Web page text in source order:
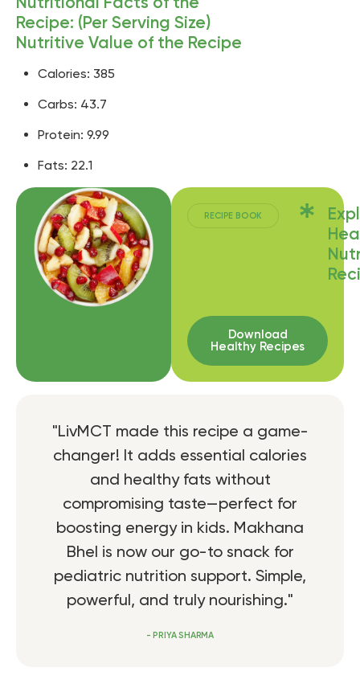
Recipe: (Per Serving Size)
Nutritive Value of the Recipe
Calories: 385
Carbs: 43.7
Protein: 9.99
Fats: 22.1
RECIPE BOOK
Download
Healthy Recipes
"LivMCT made this recipe a game-
changer! It adds essential calories
and healthy fats without
compromising taste—perfect for
boosting energy in kids. Makhana
Bhel is now our go-to snack for
pediatric nutrition support. Simple,
powerful, and truly nourishing."
- PRIYA SHARMA